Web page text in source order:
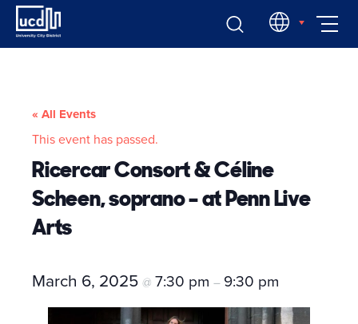
Skip
content
EN
« All Events
This event has passed.
Ricercar Consort & Céline
Scheen, soprano – at Penn Live
Arts
March 6, 2025 @ 7:30 pm – 9:30 pm